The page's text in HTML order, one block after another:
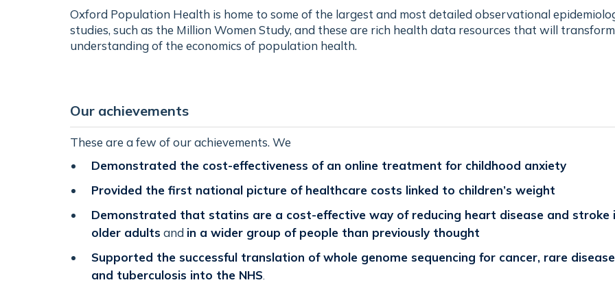
Oxford Population Health is home to some of the largest and most detailed observational
studies, such as the Million Women Study, and these are rich health data resources that will
understanding of the economics of population health.
Our achievements
These are a few of our achievements. We
Demonstrated the cost-effectiveness of an online treatment for childhood anxiety
Provided the first national picture of healthcare costs linked to children’s weight
Demonstrated that statins are a cost-effective way of reducing heart disease and stroke
older adults and in a wider group of people than previously thought
Supported the successful translation of whole genome sequencing for cancer, rare
and tuberculosis into the NHS.